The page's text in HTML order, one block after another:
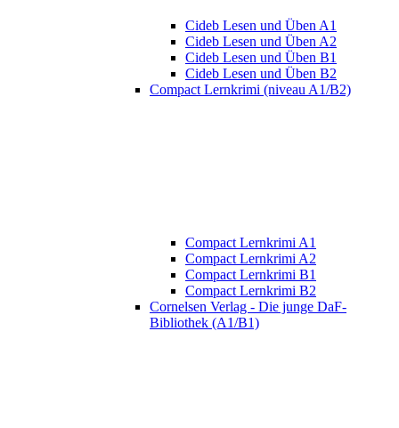
Cideb Lesen und Üben A1
Cideb Lesen und Üben A2
Cideb Lesen und Üben B1
Cideb Lesen und Üben B2
Compact Lernkrimi (niveau A1/B2)
Compact Lernkrimi A1
Compact Lernkrimi A2
Compact Lernkrimi B1
Compact Lernkrimi B2
Cornelsen Verlag - Die junge DaF-
Bibliothek (A1/B1)